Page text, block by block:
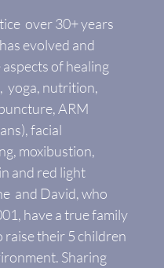
over 30+ years
evolved and
of healing
yoga, nutrition,
ARM
facial
moxibustion,
and red light
and David, who
have a true family
their 5 children
Sharing